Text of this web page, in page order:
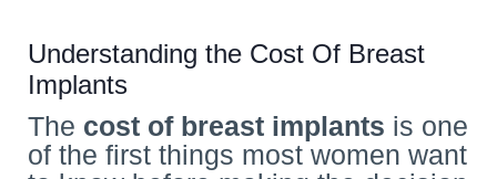
Understanding the Cost Of Breast
Implants
The cost of breast implants is one
of the first things most women want